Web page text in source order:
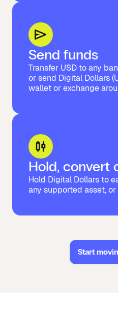
Send funds
Transfer USD to any
or send Digital Dollars
wallet or exchange
Hold, convert
Hold Digital Dollars to
any supported asset,
Start